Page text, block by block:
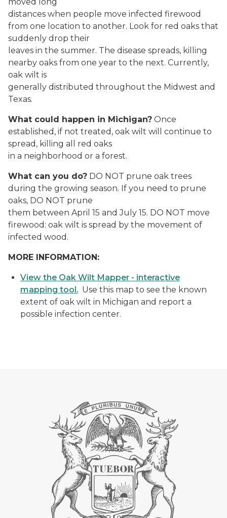
distances when people move infected firewood
from one location to another. Look for red oaks that
suddenly drop their
leaves in the summer. The disease spreads, killing
nearby oaks from one year to the next. Currently,
oak wilt is
generally distributed throughout the Midwest and
Texas.
What could happen in Michigan? Once
established, if not treated, oak wilt will continue to
spread, killing all red oaks
in a neighborhood or a forest.
What can you do? DO NOT prune oak trees
during the growing season. If you need to prune
oaks, DO NOT prune
them between April 15 and July 15. DO NOT move
firewood: oak wilt is spread by the movement of
infected wood.
MORE INFORMATION:
View the Oak Wilt Mapper - interactive
mapping tool. Use this map to see the known
extent of oak wilt in Michigan and report a
possible infection center.